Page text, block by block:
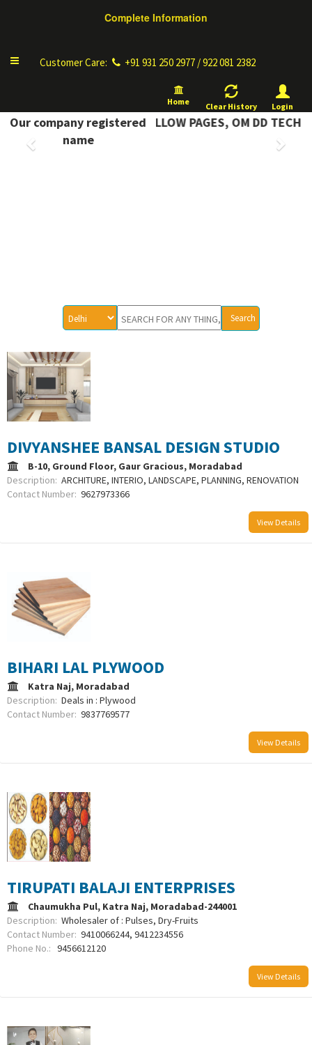
Complete Information
ToggleCustomer Care: +91 931 250 2977 / 922 081 2382
Home Clear History Login
Our company registered
name
INFORMATION YELLOW PAGES, OM DD TECH
Previous Next
DIVYANSHEE BANSAL DESIGN STUDIO
B-10, Ground Floor, Gaur Gracious, Moradabad
Description: ARCHITURE, INTERIO, LANDSCAPE, PLANNING, RENOVATION
Contact Number: 9627973366
View Details
BIHARI LAL PLYWOOD
Katra Naj, Moradabad
Description: Deals in : Plywood
Contact Number: 9837769577
View Details
TIRUPATI BALAJI ENTERPRISES
Chaumukha Pul, Katra Naj, Moradabad-244001
Description: Wholesaler of : Pulses, Dry-Fruits
Contact Number: 9410066244, 9412234556
Phone No.: 9456612120
View Details